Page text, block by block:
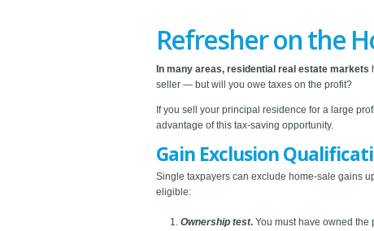
Refresher on the
In many areas, residential real estate markets
seller — but will you owe taxes on the profit?
If you sell your principal residence for a large
advantage of this tax-saving opportunity.
Gain Exclusion
Single taxpayers can exclude home-sale gains
eligible:
Ownership test. You must have owned